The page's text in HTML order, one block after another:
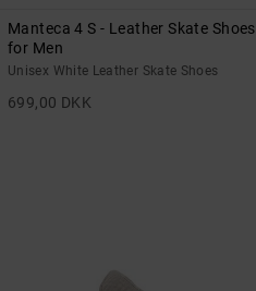
Manteca 4 S - Leather Skate Shoes
for Men
Unisex White Leather Skate Shoes
699,00 DKK